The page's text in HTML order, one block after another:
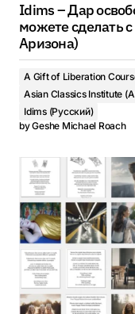
Idims – Дар
можете сделать
Аризона)
A Gift of Liberation
Asian Classics Institute
Idims (Русский)
byGeshe Michael Roach